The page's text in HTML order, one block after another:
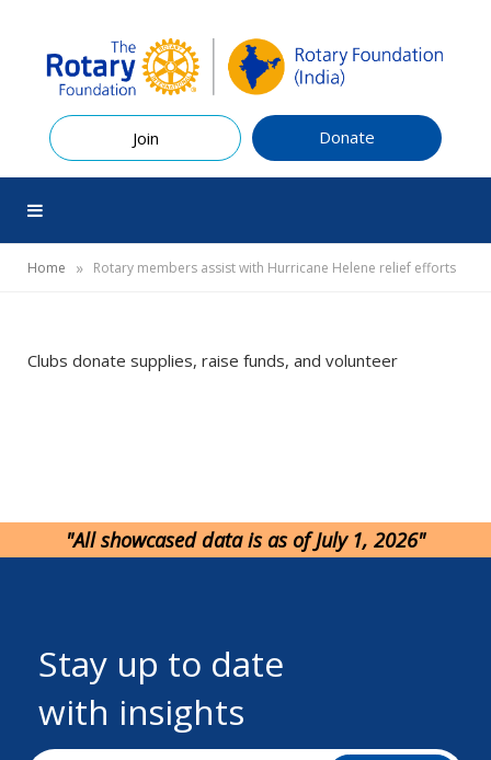
Join Donate
Home » Rotary members assist with Hurricane Helene relief efforts
Clubs donate supplies, raise funds, and volunteer
Stay up to date
with insights
"All showcased data is as of July 1, 2026"